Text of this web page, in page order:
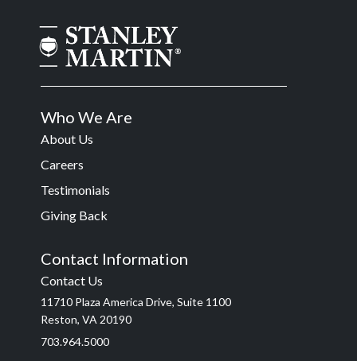
Who We Are
About Us
Careers
Testimonials
Giving Back
Contact Information
Contact Us
11710 Plaza America Drive, Suite 1100
Reston, VA 20190
703.964.5000